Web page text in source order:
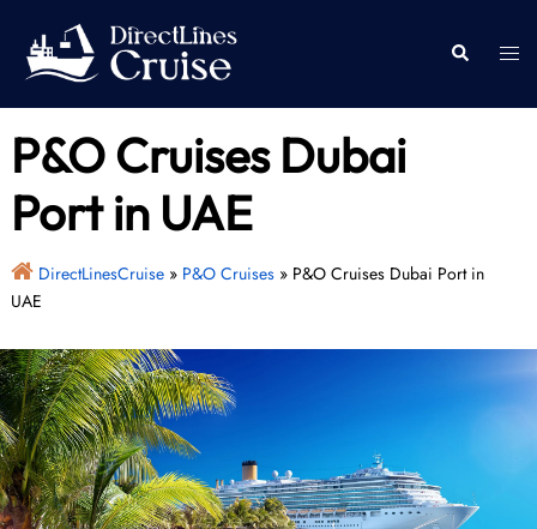
content
Search
P&O Cruises Dubai
Port in UAE
DirectLinesCruise» P&O Cruises» P&O Cruises Dubai Port in
UAE